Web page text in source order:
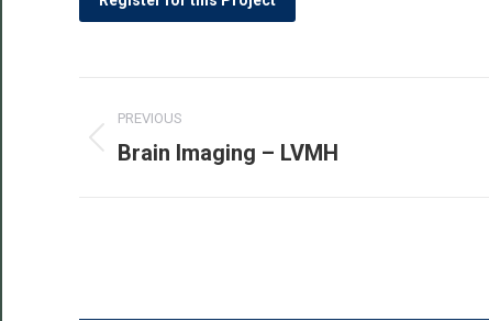
navigation
PREVIOUS
Previous
Brain Imaging – LVMH